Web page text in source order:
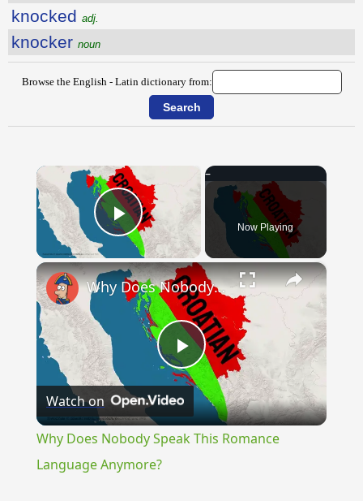
knocked adj.
knocker noun
Browse the English - Latin dictionary from:
×
Play Video Now Playing
×
Play
Video
Why Does Nobody Speak This Romance Language Anymore?
Watch on
Why Does Nobody Speak This Romance
Language Anymore?